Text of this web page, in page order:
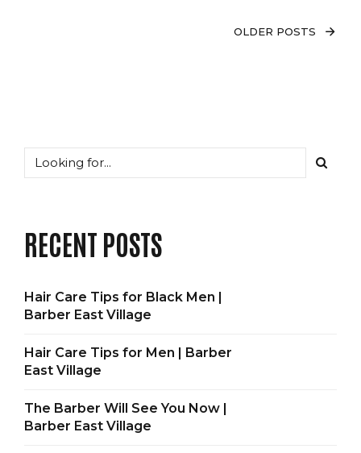
OLDER POSTS
RECENT POSTS
Hair Care Tips for Black Men |
Barber East Village
Hair Care Tips for Men | Barber
East Village
The Barber Will See You Now |
Barber East Village